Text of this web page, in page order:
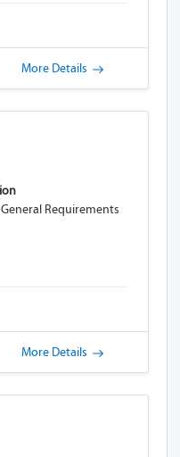
More Details
Requirements
More Details